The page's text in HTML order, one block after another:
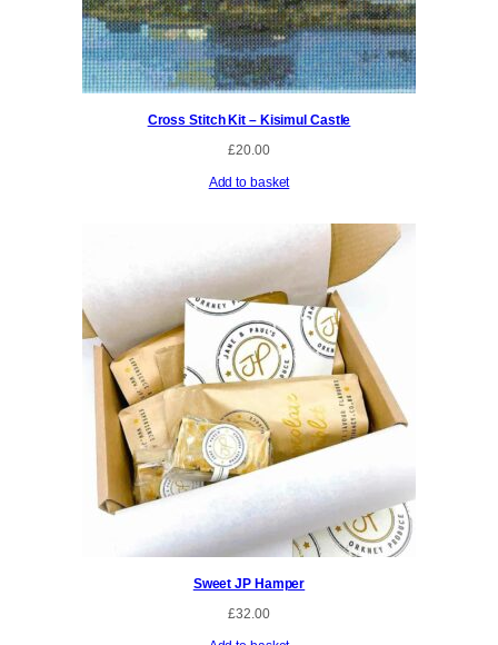
Cross Stitch Kit – Kisimul Castle
£20.00
Add to basket
Sweet JP Hamper
£32.00